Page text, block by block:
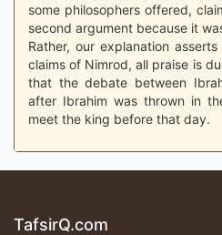
some philosophers offered,
second argument because it
Rather, our explanation
claims of Nimrod, all praise is
that the debate between
after Ibrahim was thrown in
meet the king before that day.
TafsirQ.com